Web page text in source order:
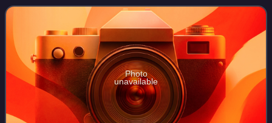
Ron Ng, Lawrence Ng, Joel Cha
Photo
unavailable